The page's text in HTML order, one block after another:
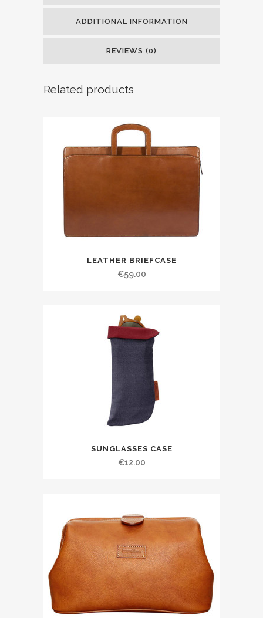
ADDITIONAL INFORMATION
REVIEWS (0)
Related products
LEATHER BRIEFCASE
€59.00
SUNGLASSES CASE
€12.00